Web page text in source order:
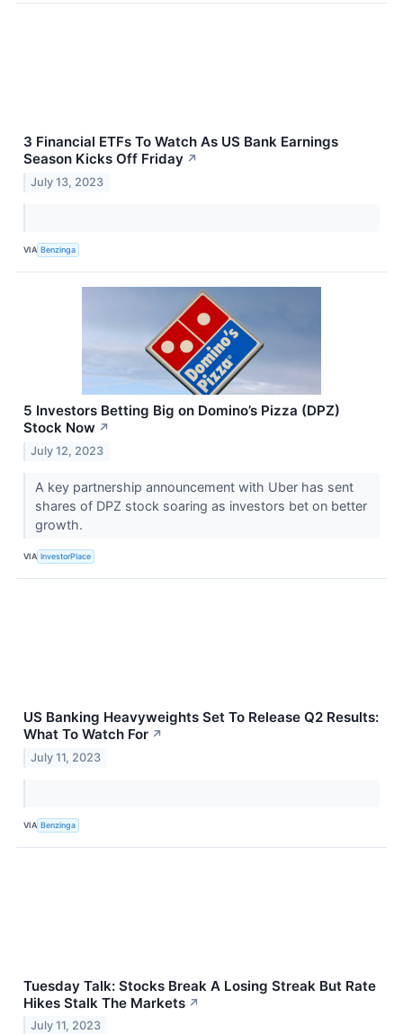
3 Financial ETFs To Watch As US Bank Earnings
Season Kicks Off Friday ↗
July 13, 2023
VIA Benzinga
5 Investors Betting Big on Domino’s Pizza (DPZ)
Stock Now ↗
July 12, 2023
A key partnership announcement with Uber has sent
shares of DPZ stock soaring as investors bet on better
growth.
VIA InvestorPlace
US Banking Heavyweights Set To Release Q2 Results:
What To Watch For ↗
July 11, 2023
VIA Benzinga
Tuesday Talk: Stocks Break A Losing Streak But Rate
Hikes Stalk The Markets ↗
July 11, 2023